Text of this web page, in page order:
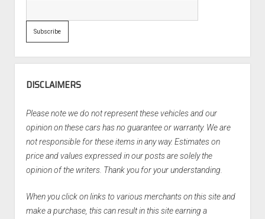
DISCLAIMERS
Please note we do not represent these vehicles and our
opinion on these cars has no guarantee or warranty. We are
not responsible for these items in any way. Estimates on
price and values expressed in our posts are solely the
opinion of the writers. Thank you for your understanding.
When you click on links to various merchants on this site and
make a purchase, this can result in this site earning a